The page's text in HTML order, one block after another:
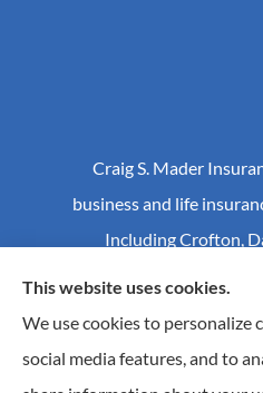
Craig S. Mader
business and life
Including Crofton,
© Copyright 2026, Craig S Mader
This website uses cookies.
We use cookies to personalize
social media features, and to